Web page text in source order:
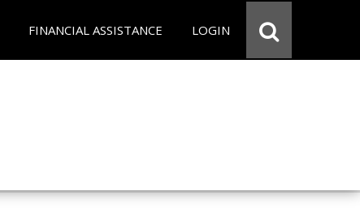
FINANCIAL ASSISTANCE LOGIN